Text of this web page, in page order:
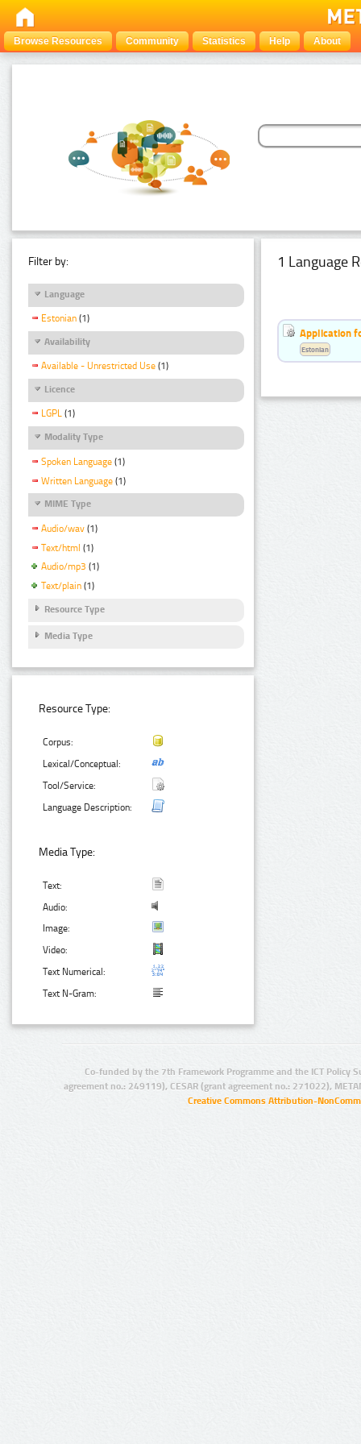
Browse Resources Community Statistics Help About
Filter by:
Language
Estonian (1)
Availability
Available - Unrestricted Use (1)
Licence
LGPL (1)
Modality Type
Spoken Language (1)
Written Language (1)
MIME Type
Audio/wav (1)
Text/html (1)
Audio/mp3 (1)
Text/plain (1)
Resource Type
Media Type
Resource Type:
Corpus:
Lexical/Conceptual:
Tool/Service:
Language Description:
Media Type:
Text:
Audio:
Image:
Video:
Text Numerical:
Text N-Gram:
1 Language
Application
Estonian
Co-funded by the 7th Framework Programme and the ICT Policy
agreement no.: 249119), CESAR (grant agreement no.: 271022),
Creative Commons Attribution-